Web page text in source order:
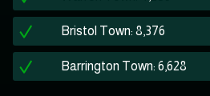
Bristol Town: 8,376
Barrington Town: 6,628